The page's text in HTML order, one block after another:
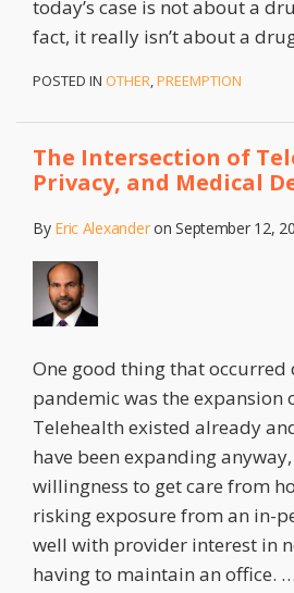
today’s case is not about a
fact, it really isn’t about a
POSTED IN OTHER,PREEMPTION
The Intersection of
Privacy, and Medical
By Eric AlexanderonSeptember 12,
One good thing that occurred
pandemic was the expansion
Telehealth existed already
have been expanding
willingness to get care from
risking exposure from an in-
well with provider interest in
having to maintain an office. …